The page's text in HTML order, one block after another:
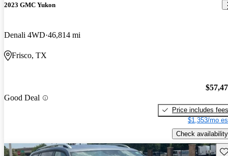
2023 GMC Yukon
Denali 4WD 46,814 mi
Frisco, TX
Good Deal
Price includes fees
$1,353/mo
Check availability